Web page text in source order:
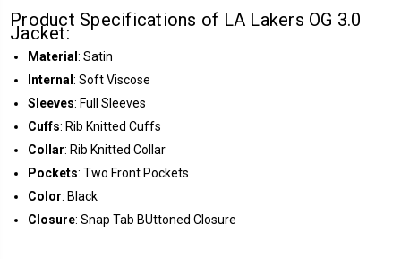
Product Specifications of LA Lakers OG 3.0
Jacket:
Material: Satin
Internal: Soft Viscose
Sleeves: Full Sleeves
Cuffs: Rib Knitted Cuffs
Collar: Rib Knitted Collar
Pockets: Two Front Pockets
Color: Black
Closure: Snap Tab BUttoned Closure